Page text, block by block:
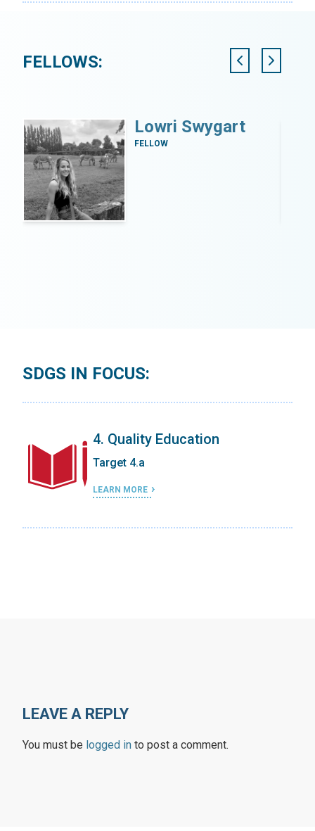
FELLOWS:
Lowri Swygart
FELLOW
SDGS IN FOCUS:
4. Quality Education
Target 4.a
LEARN MORE
LEAVE A REPLY
You must be logged in to post a comment.